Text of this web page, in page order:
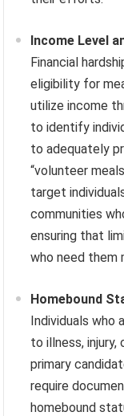
Income Level
Financial
eligibility for
utilize income
to identify
to adequately
“volunteer
target
communities
ensuring that
who need them
Homebound
Individuals who
to illness,
primary
require
homebound